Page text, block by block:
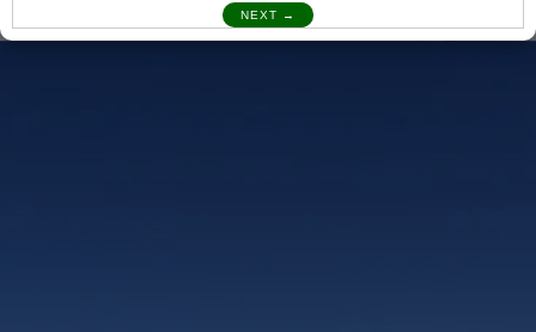
I also understand the Trekking in mountains and High